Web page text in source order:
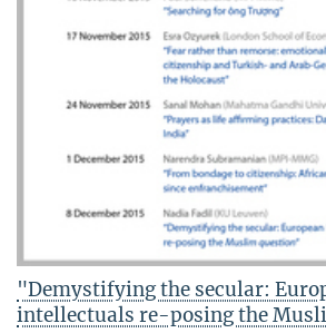
"Demystifying the secular:
intellectuals re-posing the